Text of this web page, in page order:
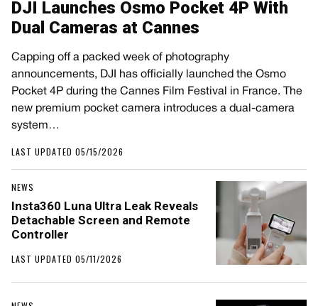
DJI Launches Osmo Pocket 4P With
Dual Cameras at Cannes
Capping off a packed week of photography
announcements, DJI has officially launched the Osmo
Pocket 4P during the Cannes Film Festival in France. The
new premium pocket camera introduces a dual-camera
system…
LAST UPDATED 05/15/2026
NEWS
Insta360 Luna Ultra Leak Reveals
Detachable Screen and Remote
Controller
LAST UPDATED 05/11/2026